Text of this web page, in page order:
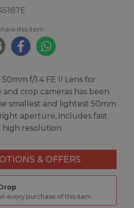
this item:
f/1.4 FE II Lens for
crop cameras has been
smallest and lightest 50mm
aperture, includes fast
resolution.
& OFFERS
every purchase of this item.